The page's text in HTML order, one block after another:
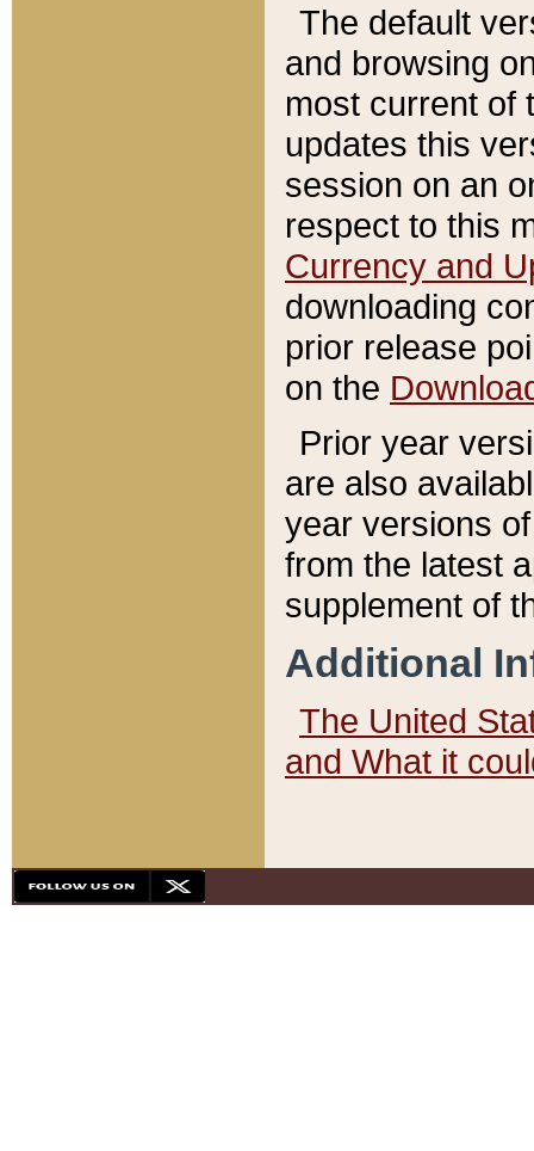
The default
and browsing
most current of
updates this
session on an
respect to this
Currency and
downloading
prior release
on the
Prior year
are also
year versions
from the latest
supplement of
Additional
The United
and What it